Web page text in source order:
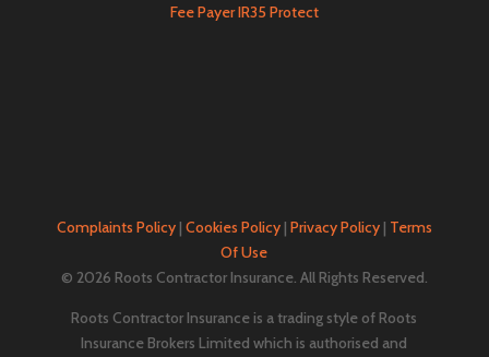
Fee Payer IR35 Protect
Complaints Policy| Cookies Policy| Privacy Policy| Terms
Of Use
© 2026 Roots Contractor Insurance. All Rights Reserved.
Roots Contractor Insurance is a trading style of Roots
Insurance Brokers Limited which is authorised and